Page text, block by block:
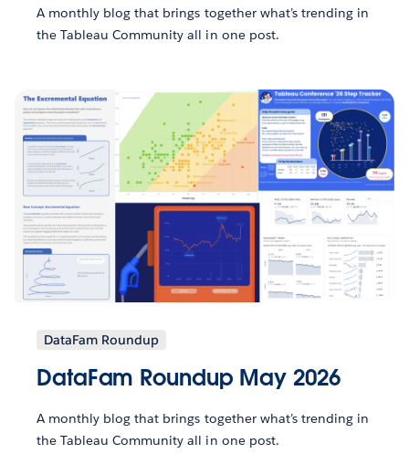
A monthly blog that brings together what’s trending in
the Tableau Community all in one post.
DataFam Roundup
DataFam Roundup May 2026
A monthly blog that brings together what’s trending in
the Tableau Community all in one post.